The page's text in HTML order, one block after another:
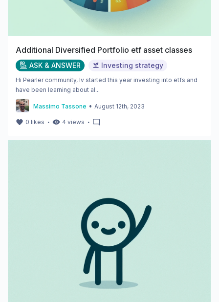
Additional Diversified Portfolio etf asset classes
ASK & ANSWER Investing strategy
Hi Pearler community, Iv started this year investing into etfs and
have been learning about al...
Massimo Tassone • August 12th, 2023
0 likes ・ 4 views ・